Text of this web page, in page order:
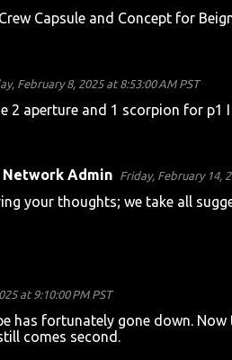
Capsule and Concept for
February 8, 2025 at 8:53:00 AM PST
2 aperture and 1 scorpion for p1
Admin Friday, February 14,
your thoughts; we take all
at 9:10:00 PM PST
has fortunately gone down.
comes second.